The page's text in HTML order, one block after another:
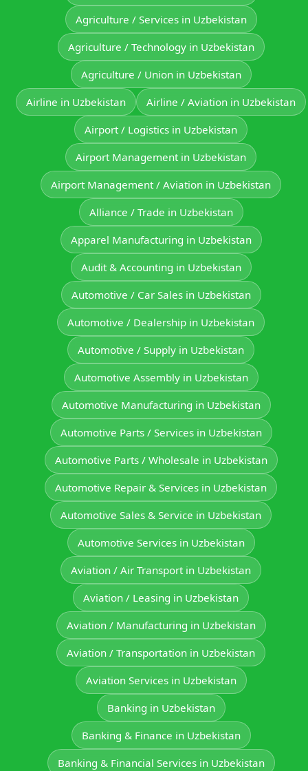
Agriculture / Services in Uzbekistan
Agriculture / Technology in Uzbekistan
Agriculture / Union in Uzbekistan
Airline in Uzbekistan
Airline / Aviation in Uzbekistan
Airport / Logistics in Uzbekistan
Airport Management in Uzbekistan
Airport Management / Aviation in Uzbekistan
Alliance / Trade in Uzbekistan
Apparel Manufacturing in Uzbekistan
Audit & Accounting in Uzbekistan
Automotive / Car Sales in Uzbekistan
Automotive / Dealership in Uzbekistan
Automotive / Supply in Uzbekistan
Automotive Assembly in Uzbekistan
Automotive Manufacturing in Uzbekistan
Automotive Parts / Services in Uzbekistan
Automotive Parts / Wholesale in Uzbekistan
Automotive Repair & Services in Uzbekistan
Automotive Sales & Service in Uzbekistan
Automotive Services in Uzbekistan
Aviation / Air Transport in Uzbekistan
Aviation / Leasing in Uzbekistan
Aviation / Manufacturing in Uzbekistan
Aviation / Transportation in Uzbekistan
Aviation Services in Uzbekistan
Banking in Uzbekistan
Banking & Finance in Uzbekistan
Banking & Financial Services in Uzbekistan